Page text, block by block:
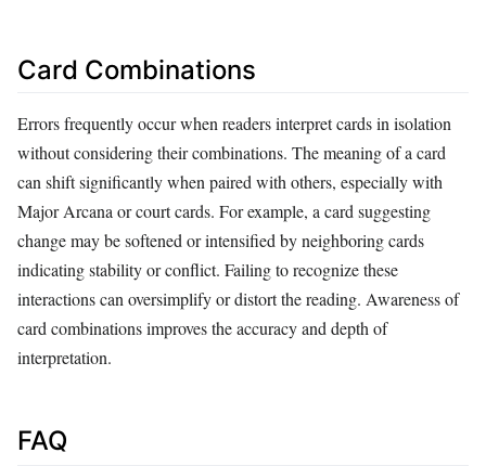
Card Combinations
Errors frequently occur when readers interpret cards in isolation
without considering their combinations. The meaning of a card
can shift significantly when paired with others, especially with
Major Arcana or court cards. For example, a card suggesting
change may be softened or intensified by neighboring cards
indicating stability or conflict. Failing to recognize these
interactions can oversimplify or distort the reading. Awareness of
card combinations improves the accuracy and depth of
interpretation.
FAQ